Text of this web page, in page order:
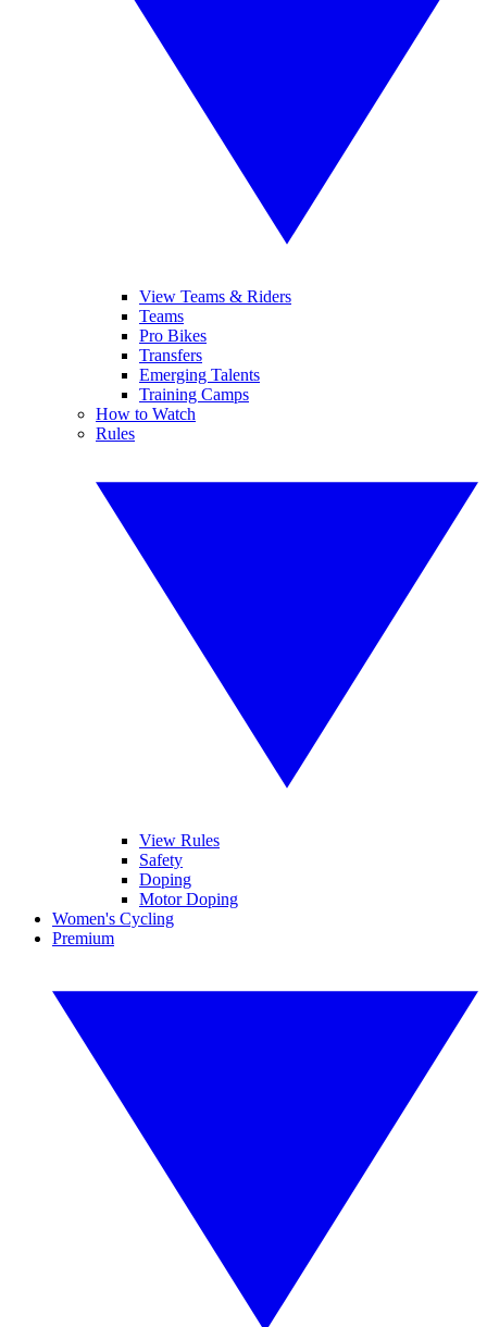
View Teams & Riders
Teams
Pro Bikes
Transfers
Emerging Talents
Training Camps
How to Watch
Rules
View Rules
Safety
Doping
Motor Doping
Women's Cycling
Premium